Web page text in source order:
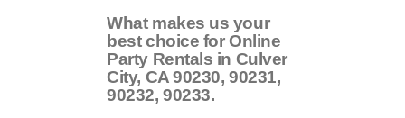
What makes us your
best choice for Online
Party Rentals in Culver
City, CA90230, 90231,
90232, 90233.